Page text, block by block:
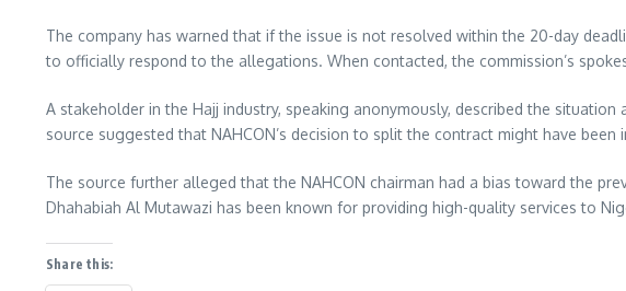
The company has warned that if the issue is not resolved within the 20-day
to officially respond to the allegations. When contacted, the commission’s
A stakeholder in the Hajj industry, speaking anonymously, described the
source suggested that NAHCON’s decision to split the contract might have
The source further alleged that the NAHCON chairman had a bias toward the
Dhahabiah Al Mutawazi has been known for providing high-quality services to
Share this: